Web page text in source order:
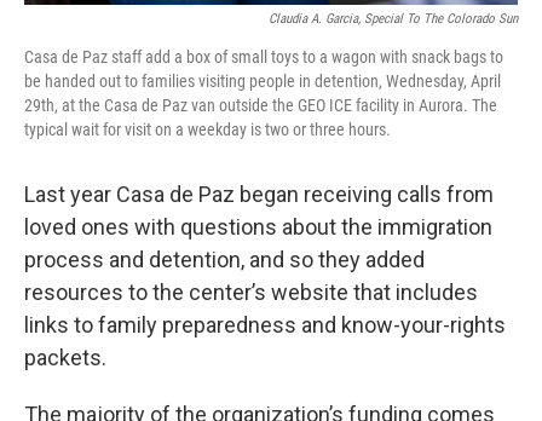
Claudia A. Garcia, Special To The Colorado Sun
Casa de Paz staff add a box of small toys to a wagon with snack bags to
be handed out to families visiting people in detention, Wednesday, April
29th, at the Casa de Paz van outside the GEO ICE facility in Aurora. The
typical wait for visit on a weekday is two or three hours.
Last year Casa de Paz began receiving calls from
loved ones with questions about the immigration
process and detention, and so they added
resources to the center’s website that includes
links to family preparedness and know-your-rights
packets.
The majority of the organization’s funding comes